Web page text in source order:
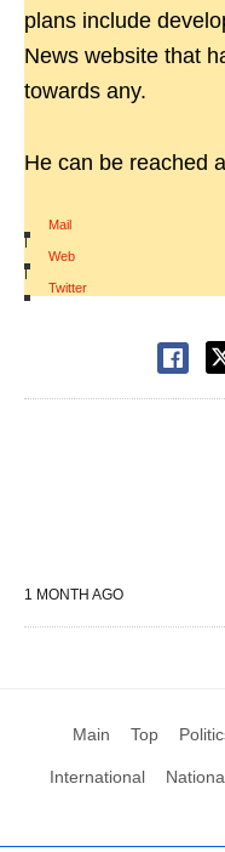
plans include
News website that
towards any.
He can be reached
Mail
|
Web
|
Twitter
1 MONTH AGO
Main Top
International